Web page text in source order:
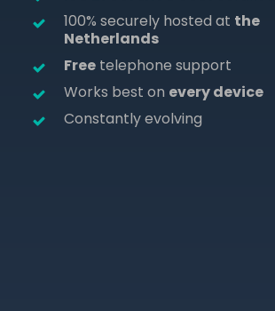
100% securely hosted at the
Netherlands
Free telephone support
Works best on every device
Constantly evolving